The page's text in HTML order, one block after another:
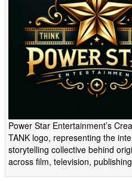
Power Star Entertainment’s
TANK logo, representing the
storytelling collective behind
across film, television,